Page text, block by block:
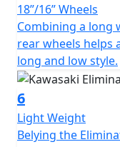
18”/16” Wheels
Combining a long
rear wheels helps
long and low style.
6
Light Weight
Belying the